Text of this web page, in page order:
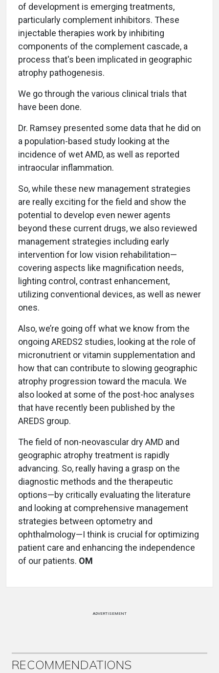
of development is emerging treatments,
particularly complement inhibitors. These
injectable therapies work by inhibiting
components of the complement cascade, a
process that's been implicated in geographic
atrophy pathogenesis.
We go through the various clinical trials that
have been done.
Dr. Ramsey presented some data that he did on
a population-based study looking at the
incidence of wet AMD, as well as reported
intraocular inflammation.
So, while these new management strategies
are really exciting for the field and show the
potential to develop even newer agents
beyond these current drugs, we also reviewed
management strategies including early
intervention for low vision rehabilitation—
covering aspects like magnification needs,
lighting control, contrast enhancement,
utilizing conventional devices, as well as newer
ones.
Also, we’re going off what we know from the
ongoing AREDS2 studies, looking at the role of
micronutrient or vitamin supplementation and
how that can contribute to slowing geographic
atrophy progression toward the macula. We
also looked at some of the post-hoc analyses
that have recently been published by the
AREDS group.
The field of non-neovascular dry AMD and
geographic atrophy treatment is rapidly
advancing. So, really having a grasp on the
diagnostic methods and the therapeutic
options—by critically evaluating the literature
and looking at comprehensive management
strategies between optometry and
ophthalmology—I think is crucial for optimizing
patient care and enhancing the independence
of our patients. OM
ADVERTISEMENT
RECOMMENDATIONS